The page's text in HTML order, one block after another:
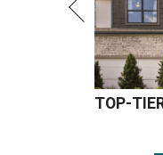
TOP-